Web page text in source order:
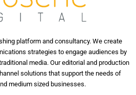
platform and consultancy. We create
strategies to engage audiences by
media. Our editorial and production
solutions that support the needs of
medium sized businesses.